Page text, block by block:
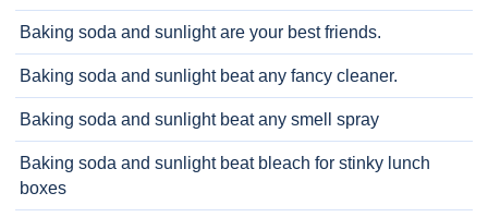
Baking soda and sunlight are your best friends.
Baking soda and sunlight beat any fancy cleaner.
Baking soda and sunlight beat any smell spray
Baking soda and sunlight beat bleach for stinky lunch
boxes